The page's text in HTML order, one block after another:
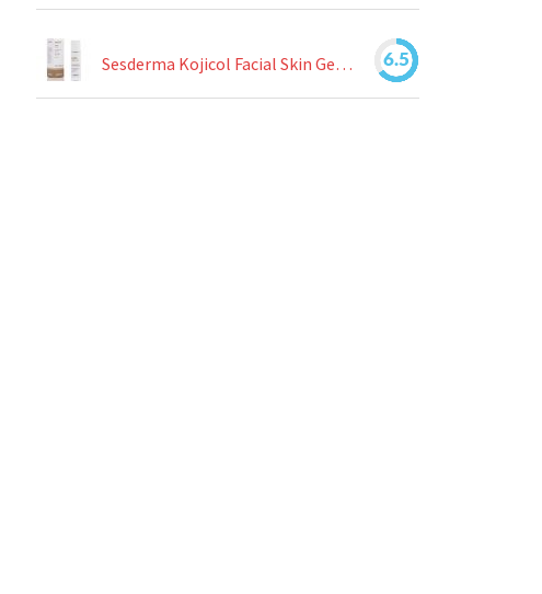
Sesderma Kojicol Facial Skin Gel Review 6.5